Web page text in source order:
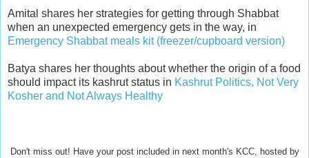
Amital shares her strategies for getting through Shabbat
when an unexpected emergency gets in the way, in
Emergency Shabbat meals kit (freezer/cupboard version)
Batya shares her thoughts about whether the origin of a food
should impact its kashrut status in Kashrut Politics, Not Very
Kosher and Not Always Healthy
Don't miss out! Have your post included in next month's KCC, hosted by